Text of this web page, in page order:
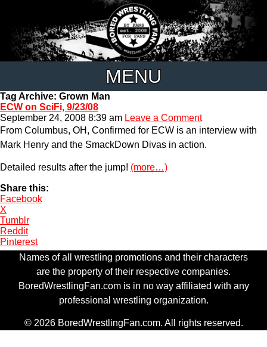
MENU
Tag Archive: Grown Man
ECW on SciFi, 9/23/08
September 24, 2008 8:39 am Leave a Comment
From Columbus, OH, Confirmed for ECW is an interview with
Mark Henry and the SmackDown Divas in action.
Detailed results after the jump! (more…)
Share this:
Facebook
X
Tumblr
Reddit
Pinterest
Names of all wrestling promotions and their characters
are the property of their respective companies.
BoredWrestlingFan.com is in no way affiliated with any
professional wrestling organization.
© 2026 BoredWrestlingFan.com. All rights reserved.